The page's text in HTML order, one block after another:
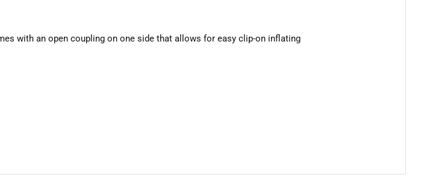
with an open coupling on one side that allows for easy clip-on inflating